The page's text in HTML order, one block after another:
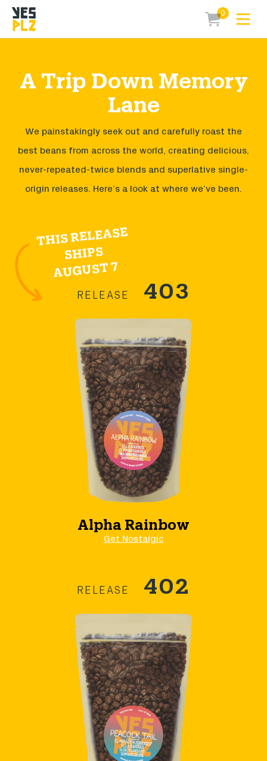
YesPlz Homepage
0
A Trip Down Memory
Lane
We painstakingly seek out and carefully roast the
best beans from across the world, creating delicious,
never-repeated-twice blends and superlative single-
origin releases. Here’s a look at where we’ve been.
THIS RELEASE
SHIPS
AUGUST 7
RELEASE
403
Alpha Rainbow
Get Nostalgic
RELEASE
402